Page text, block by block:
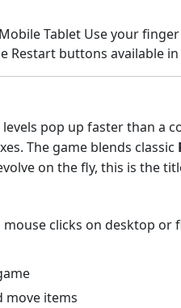
Tablet Use your
Restart buttons available
pop up faster than a
The game blends classic
on the fly, this is the
clicks on desktop
move items